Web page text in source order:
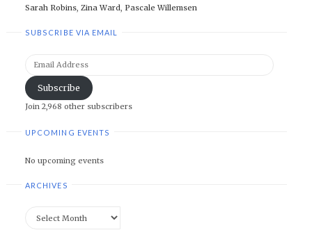
Sarah Robins, Zina Ward, Pascale Willemsen
SUBSCRIBE VIA EMAIL
Subscribe
Join 2,968 other subscribers
UPCOMING EVENTS
No upcoming events
ARCHIVES